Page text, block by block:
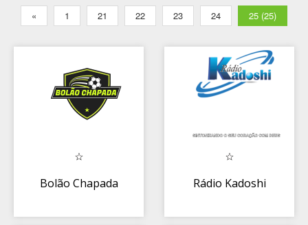
« 1 21 22 23 24 25 (25)
Bolão Chapada Rádio Kadoshi